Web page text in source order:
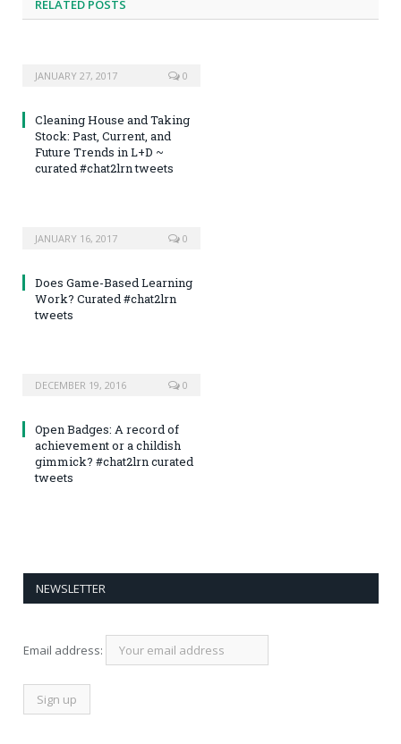
RELATED POSTS
JANUARY 27, 2017 0
Cleaning House and Taking
Stock: Past, Current, and
Future Trends in L+D ~
curated #chat2lrn tweets
JANUARY 16, 2017 0
Does Game-Based Learning
Work? Curated #chat2lrn
tweets
DECEMBER 19, 2016 0
Open Badges: A record of
achievement or a childish
gimmick? #chat2lrn curated
tweets
NEWSLETTER
Email address: